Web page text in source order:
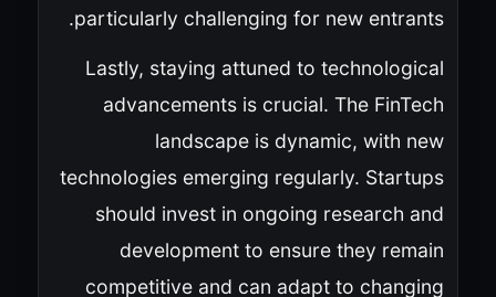
particularly challenging for new entrants.
Lastly, staying attuned to technological
advancements is crucial. The FinTech
landscape is dynamic, with new
technologies emerging regularly. Startups
should invest in ongoing research and
development to ensure they remain
competitive and can adapt to changing